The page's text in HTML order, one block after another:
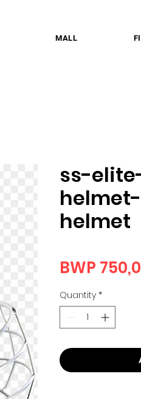
MALL
ss-
helmet
BWP
Quantity *